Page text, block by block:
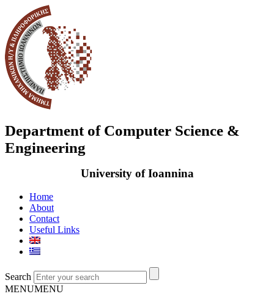
Department of Computer Science &
Engineering
University of Ioannina
Home
About
Contact
Useful Links
Search
MENUMENU